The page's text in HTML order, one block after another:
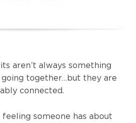
aren’t always something
together…but they are
connected.
feeling someone has about